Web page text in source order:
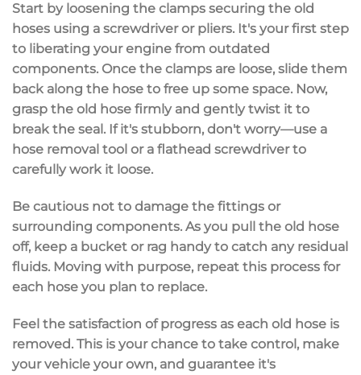
Start by loosening the clamps securing the old
hoses using a screwdriver or pliers. It's your first step
to liberating your engine from outdated
components. Once the clamps are loose, slide them
back along the hose to free up some space. Now,
grasp the old hose firmly and gently twist it to
break the seal. If it's stubborn, don't worry—use a
hose removal tool or a flathead screwdriver to
carefully work it loose.
Be cautious not to damage the fittings or
surrounding components. As you pull the old hose
off, keep a bucket or rag handy to catch any residual
fluids. Moving with purpose, repeat this process for
each hose you plan to replace.
Feel the satisfaction of progress as each old hose is
removed. This is your chance to take control, make
your vehicle your own, and guarantee it's